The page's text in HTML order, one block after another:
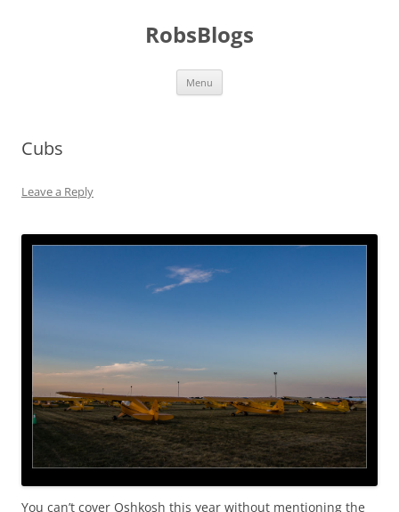
RobsBlogs
Menu
Cubs
Leave a Reply
You can’t cover Oshkosh this year without mentioning the